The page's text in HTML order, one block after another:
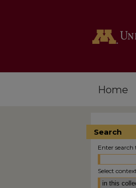
Home
Search
Enter search
Select